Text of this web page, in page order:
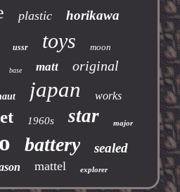
plastic horikawa
ussr toys moon
base matt original
japan works
1960s star major
battery sealed
mattel explorer